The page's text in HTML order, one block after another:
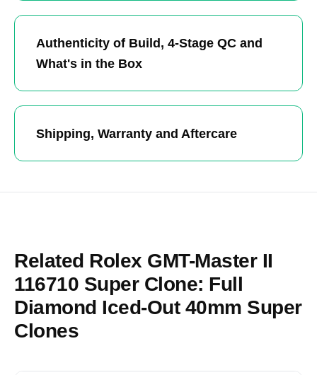
Authenticity of Build, 4-Stage QC and
What's in the Box
Shipping, Warranty and Aftercare
Related Rolex GMT-Master II
116710 Super Clone: Full
Diamond Iced-Out 40mm Super
Clones